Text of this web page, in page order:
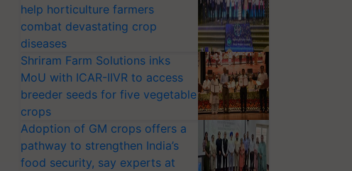
help horticulture farmers
combat devastating crop
diseases
Shriram Farm Solutions inks
MoU with ICAR-IIVR to access
breeder seeds for five vegetable
crops
Adoption of GM crops offers a
pathway to strengthen India’s
food security, say experts at